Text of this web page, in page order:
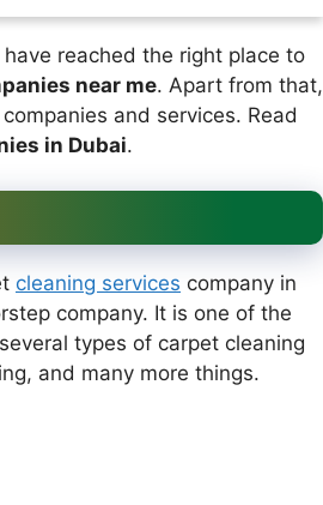
reached the right place to
near me. Apart from that,
and services. Read
in Dubai.
cleaning services company in
company. It is one of the
types of carpet cleaning
and many more things.